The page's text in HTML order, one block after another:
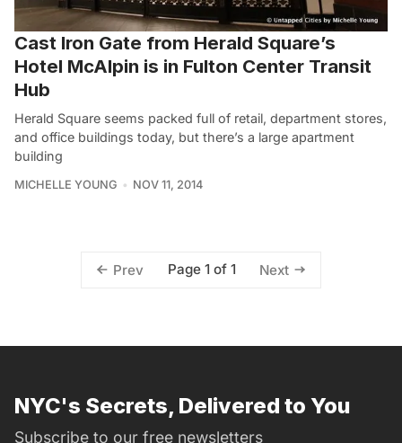
Cast Iron Gate from Herald Square’s
Hotel McAlpin is in Fulton Center Transit
Hub
Herald Square seems packed full of retail, department stores,
and office buildings today, but there’s a large apartment
building
MICHELLE YOUNG NOV 11, 2014
Prev Page 1 of 1 Next
NYC's Secrets, Delivered to You
Subscribe to our free newsletters